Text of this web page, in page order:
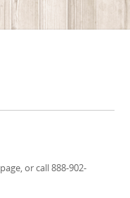
page, or call 888-902-